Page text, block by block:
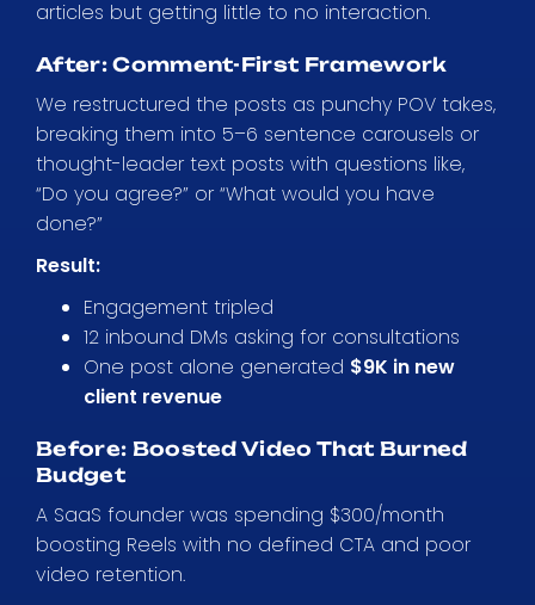
articles but getting little to no interaction.
After: Comment-First Framework
We restructured the posts as punchy POV takes,
breaking them into 5–6 sentence carousels or
thought-leader text posts with questions like,
“Do you agree?” or “What would you have
done?”
Result:
Engagement tripled
12 inbound DMs asking for consultations
One post alone generated $9K in new
client revenue
Before: Boosted Video That Burned
Budget
A SaaS founder was spending $300/month
boosting Reels with no defined CTA and poor
video retention.